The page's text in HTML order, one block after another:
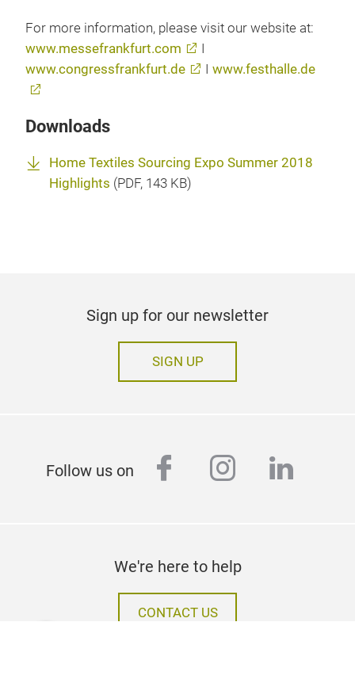
For more information, please visit our website at:
www.messefrankfurt.com
I
www.congressfrankfurt.de
I www.festhalle.de
Downloads
Home Textiles Sourcing Expo Summer 2018
Highlights (PDF, 143 KB)
Sign up for our newsletter
SIGN UP
Follow us on facebook
instagram
We're here to help
CONTACT US